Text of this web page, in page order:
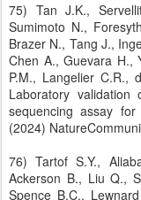
75) Tan J.K.,
Sumimoto N.,
Brazer N., Tang J.,
Chen A., Guevara H.,
P.M., Langelier C.R.,
Laboratory validation
sequencing assay
(2024)
76) Tartof S.Y.,
Ackerson B., Liu Q.,
Spence B.C.,